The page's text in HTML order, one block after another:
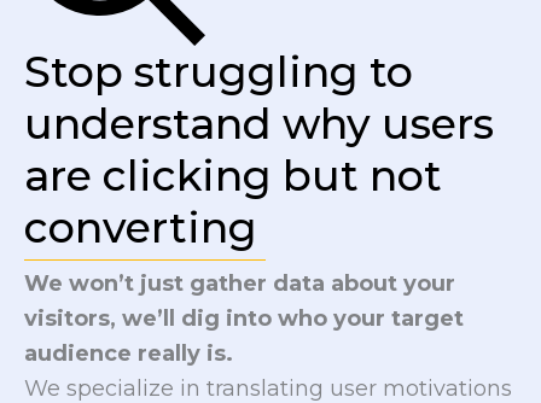
Stop struggling to
understand why users
are clicking but not
converting
We won’t just gather data about your
visitors, we’ll dig into who your target
audience really is.
We specialize in translating user motivations